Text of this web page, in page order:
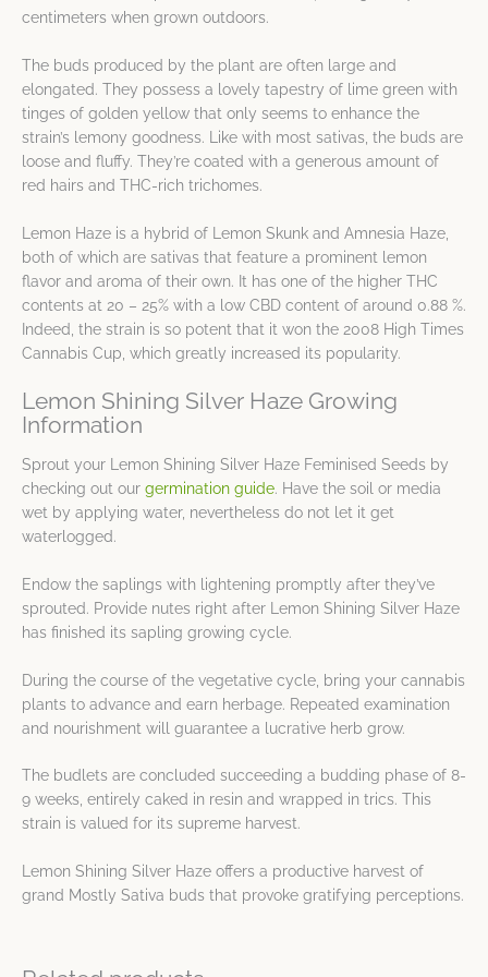
centimeters when grown outdoors.
The buds produced by the plant are often large and
elongated. They possess a lovely tapestry of lime green with
tinges of golden yellow that only seems to enhance the
strain’s lemony goodness. Like with most sativas, the buds are
loose and fluffy. They’re coated with a generous amount of
red hairs and THC-rich trichomes.
Lemon Haze is a hybrid of Lemon Skunk and Amnesia Haze,
both of which are sativas that feature a prominent lemon
flavor and aroma of their own. It has one of the higher THC
contents at 20 – 25% with a low CBD content of around 0.88 %.
Indeed, the strain is so potent that it won the 2008 High Times
Cannabis Cup, which greatly increased its popularity.
Lemon Shining Silver Haze Growing
Information
Sprout your Lemon Shining Silver Haze Feminised Seeds by
checking out our germination guide. Have the soil or media
wet by applying water, nevertheless do not let it get
waterlogged.
Endow the saplings with lightening promptly after they’ve
sprouted. Provide nutes right after Lemon Shining Silver Haze
has finished its sapling growing cycle.
During the course of the vegetative cycle, bring your cannabis
plants to advance and earn herbage. Repeated examination
and nourishment will guarantee a lucrative herb grow.
The budlets are concluded succeeding a budding phase of 8-
9 weeks, entirely caked in resin and wrapped in trics. This
strain is valued for its supreme harvest.
Lemon Shining Silver Haze offers a productive harvest of
grand Mostly Sativa buds that provoke gratifying perceptions.